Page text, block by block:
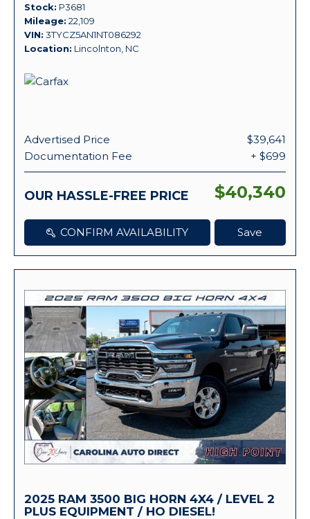
Stock P3681
Mileage 22,109
VIN 3TYCZ5AN1NT086292
Location Lincolnton, NC
Advertised Price
$39,641
Documentation Fee
+ $699
OUR HASSLE-FREE PRICE $40,340
CONFIRM AVAILABILITY Save
2025 RAM 3500 BIG HORN 4X4 / LEVEL 2
PLUS EQUIPMENT / HO DIESEL!